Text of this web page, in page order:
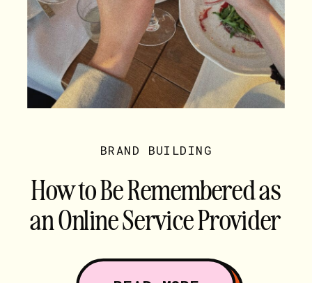
How to Be Remembered as
an Online Service Provider
(Hint: It’s Not Your Words)
BRAND BUILDING